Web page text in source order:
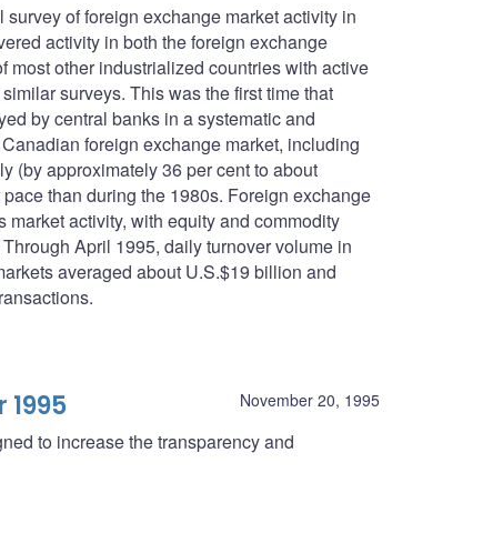
of foreign exchange market activity in
activity in both the foreign exchange
most other industrialized countries with active
surveys. This was the first time that
by central banks in a systematic and
foreign exchange market, including
(by approximately 36 per cent to about
than during the 1980s. Foreign exchange
activity, with equity and commodity
April 1995, daily turnover volume in
averaged about U.S.$19 billion and
November 20, 1995
to increase the transparency and